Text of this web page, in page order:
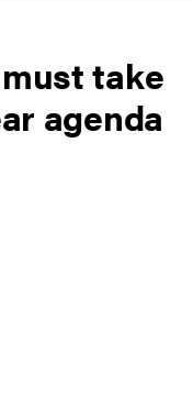
take
agenda